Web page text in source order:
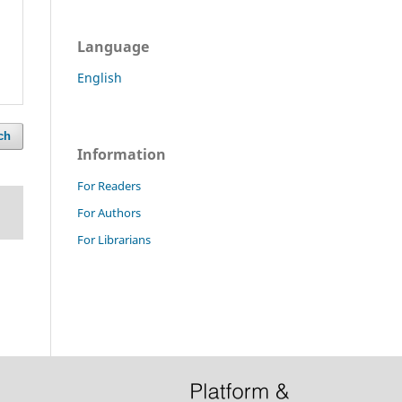
Language
English
Information
For Readers
For Authors
For Librarians